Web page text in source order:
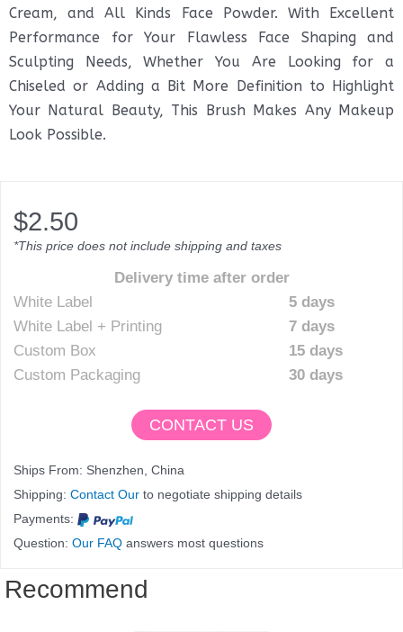
Cream, and All Kinds Face Powder. With Excellent
Performance for Your Flawless Face Shaping and
Sculpting Needs, Whether You Are Looking for a
Chiseled or Adding a Bit More Definition to Highlight
Your Natural Beauty, This Brush Makes Any Makeup
Look Possible.
$2.50
*This price does not include shipping and taxes
Delivery time after order
White Label
5 days
White Label + Printing
7 days
Custom Box
15 days
Custom Packaging
30 days
CONTACT US
Ships From: Shenzhen, China
Shipping: Contact Our to negotiate shipping details
Payments:
Question: Our FAQ answers most questions
Recommend